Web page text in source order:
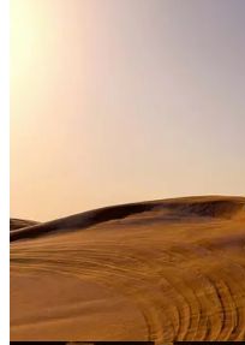
Contact